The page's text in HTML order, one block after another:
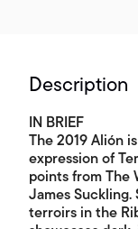
Description
IN BRIEF
The 2019 Alión
expression of
points from The
James
terroirs in the